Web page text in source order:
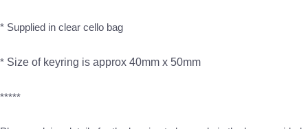
* Supplied in clear cello bag
* Size of keyring is approx 40mm x 50mm
*****